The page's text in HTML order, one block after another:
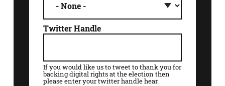
Twitter Handle
If you would like us to tweet to thank you for
backing digital rights at the election then
please enter your twitter handle hear.